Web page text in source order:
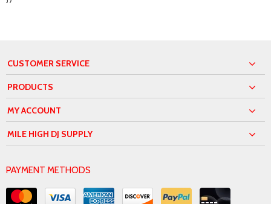
CUSTOMER SERVICE
PRODUCTS
MY ACCOUNT
MILE HIGH DJ SUPPLY
PAYMENT METHODS